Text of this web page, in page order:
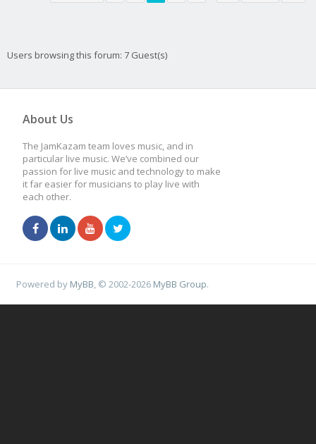
Users browsing this forum: 7 Guest(s)
About Us
The JamKazam team loves music, and in
particular live music. We’ve combined our
passion for live music and technology to make
it far easier for musicians to play live with
each other.
Powered by MyBB, © 2002-2026 MyBB Group.